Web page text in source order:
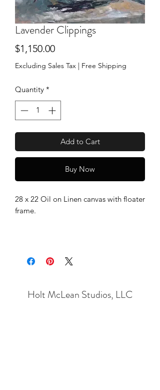
Lavender Clippings
$1,150.00Price
Excluding Sales Tax | Free Shipping
Quantity *
Add to Cart
Buy Now
28 x 22 Oil on Linen canvas with floater
frame.
Holt McLean Studios, LLC